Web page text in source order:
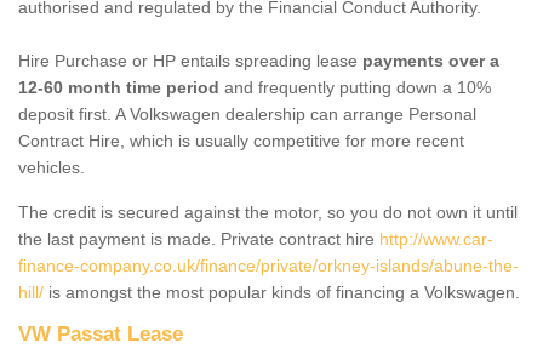
authorised and regulated by the Financial Conduct Authority.
Hire Purchase or HP entails spreading lease payments over a
12-60 month time period and frequently putting down a 10%
deposit first. A Volkswagen dealership can arrange Personal
Contract Hire, which is usually competitive for more recent
vehicles.
The credit is secured against the motor, so you do not own it until
the last payment is made. Private contract hire http://www.car-
finance-company.co.uk/finance/private/orkney-islands/abune-the-
hill/ is amongst the most popular kinds of financing a Volkswagen.
VW Passat Lease